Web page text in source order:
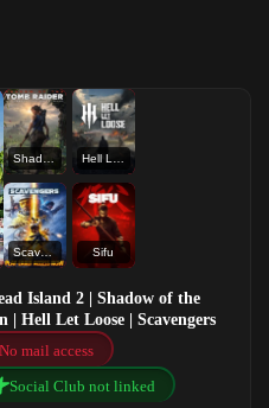
Shadow of the Tomb Raider: Definitive Edition
Scavengers Sifu
Island 2 | Shadow of the
Hell Let Loose | Scavengers
No mail access
Social Club not linked